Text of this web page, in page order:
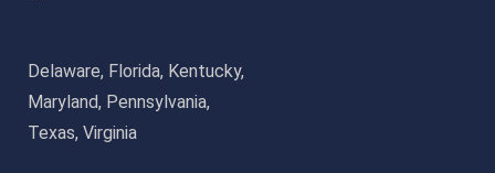
Delaware, Florida, Kentucky,
Maryland, Pennsylvania,
Texas, Virginia